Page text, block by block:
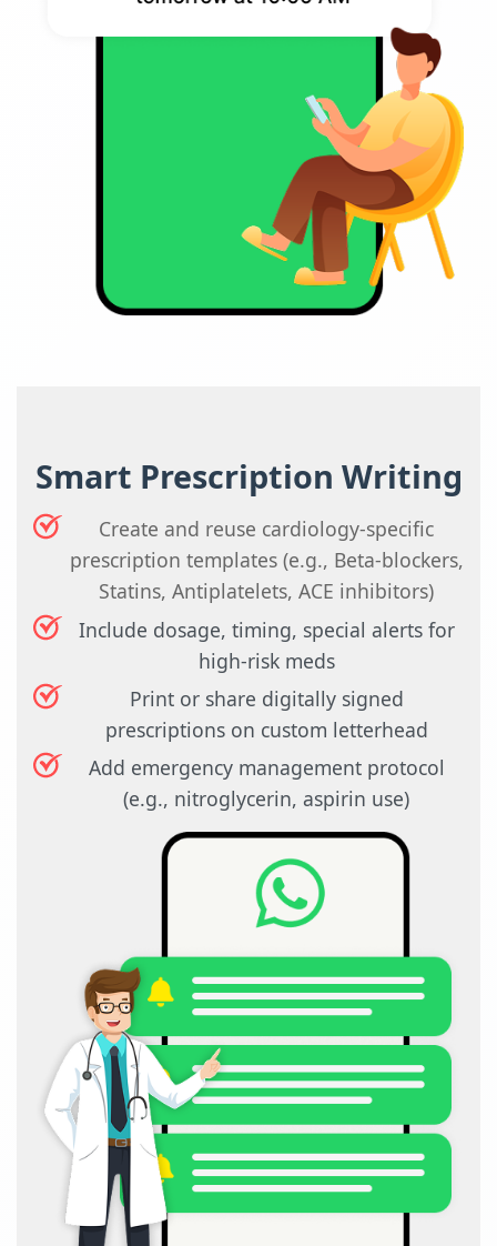
Smart Prescription Writing
Create and reuse cardiology-specific
prescription templates (e.g., Beta-blockers,
Statins, Antiplatelets, ACE inhibitors)
Include dosage, timing, special alerts for
high-risk meds
Print or share digitally signed
prescriptions on custom letterhead
Add emergency management protocol
(e.g., nitroglycerin, aspirin use)